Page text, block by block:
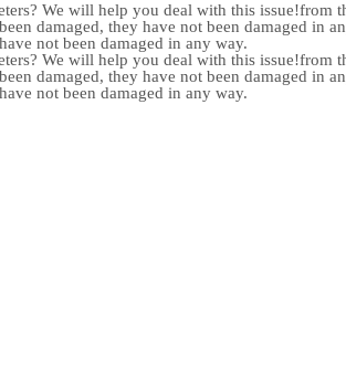
We will help you deal with this
damaged, they have not been damaged in
not been damaged in any way.
We will help you deal with this
damaged, they have not been damaged in
not been damaged in any way.